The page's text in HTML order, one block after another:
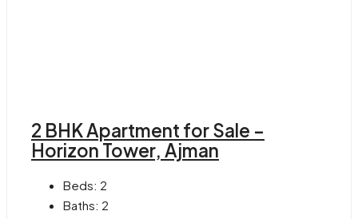
2 BHK Apartment for Sale –
Horizon Tower, Ajman
Beds: 2
Baths: 2